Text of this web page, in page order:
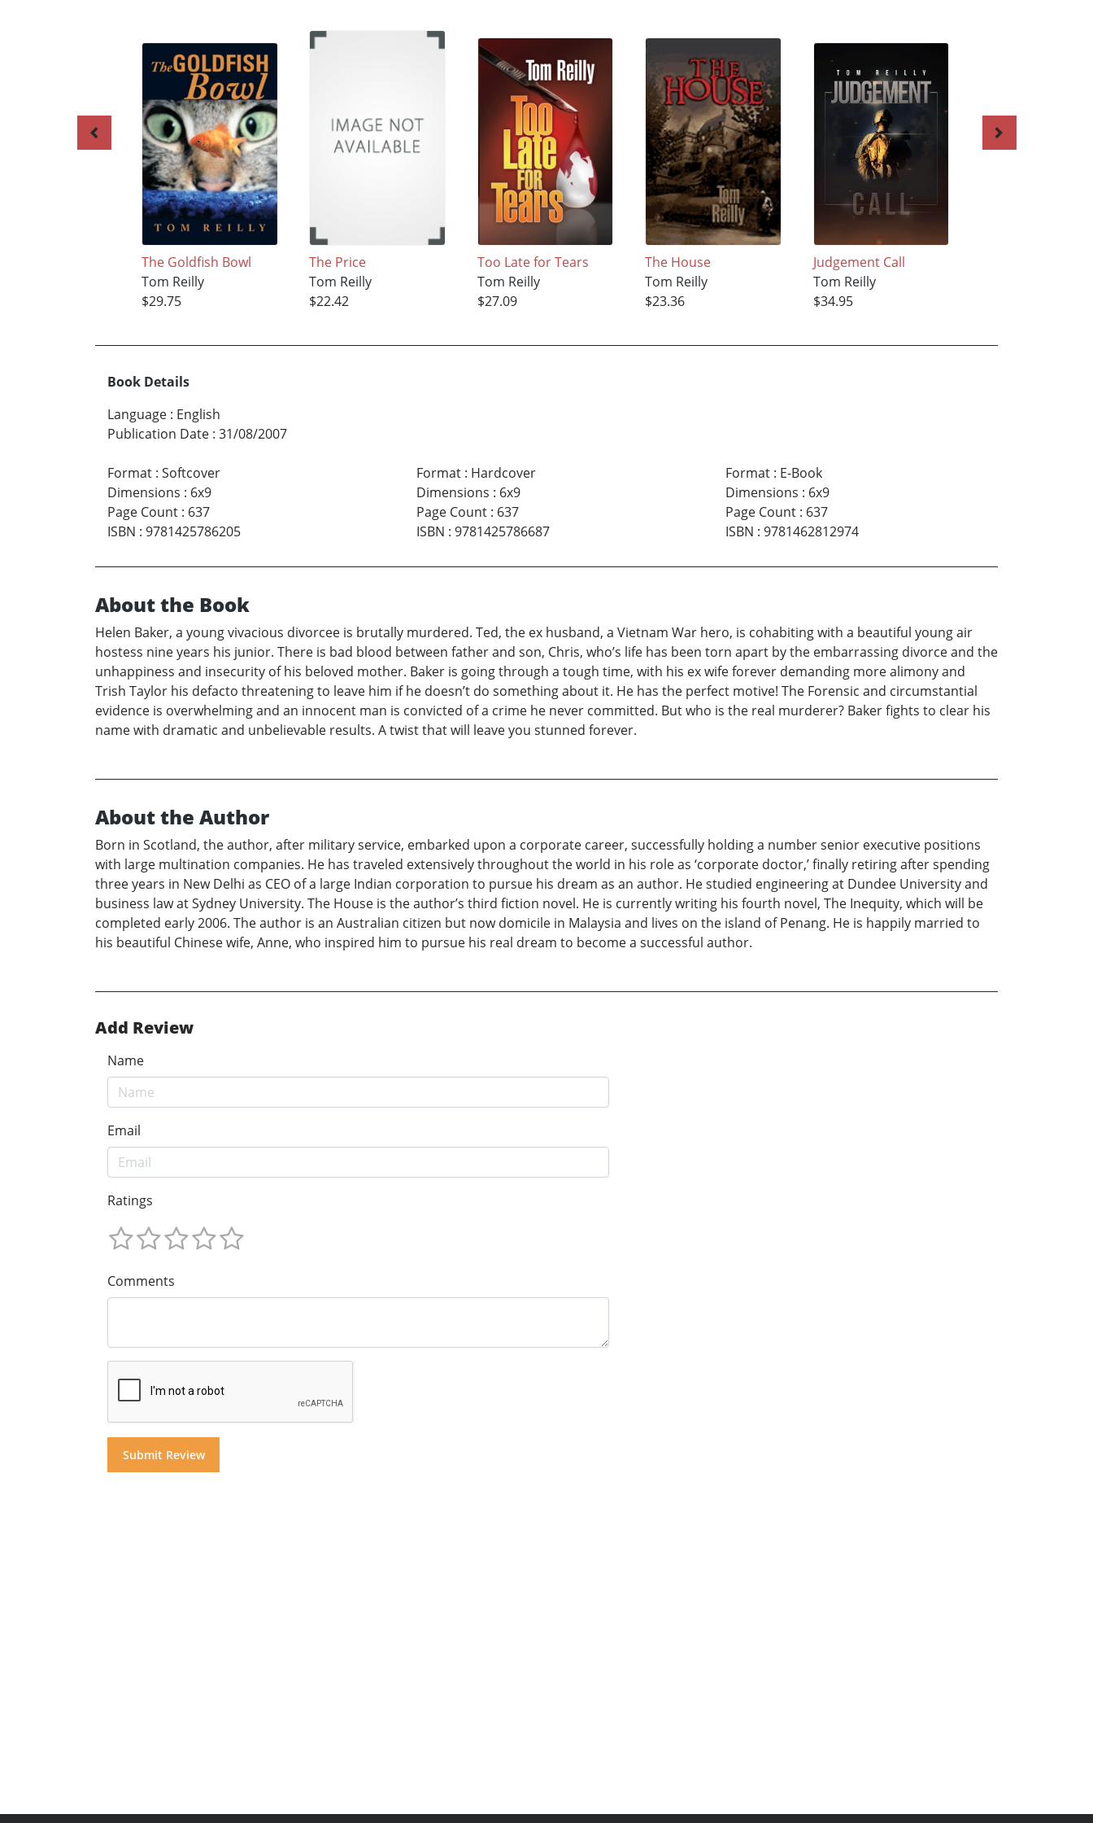
The Goldfish Bowl
Tom Reilly
$29.75
The Price
Tom Reilly
$22.42
Too Late for Tears
Tom Reilly
$27.09
The House
Tom Reilly
$23.36
Judgement Call
Tom Reilly
$34.95
Book Details
Language : English
Publication Date : 31/08/2007
Format : Softcover
Dimensions : 6x9
Page Count : 637
ISBN : 9781425786205
Format: Hardcover
Dimensions : 6x9
Page Count: 637
ISBN : 9781425786687
Format: E-Book
Dimensions : 6x9
Page Count: 637
ISBN : 9781462812974
About the Book
Helen Baker, a young vivacious divorcee is brutally murdered. Ted, the ex husband, a Vietnam War hero, is cohabiting with a beautiful young air
hostess nine years his junior. There is bad blood between father and son, Chris, who’s life has been torn apart by the embarrassing divorce and the
unhappiness and insecurity of his beloved mother. Baker is going through a tough time, with his ex wife forever demanding more alimony and
Trish Taylor his defacto threatening to leave him if he doesn’t do something about it. He has the perfect motive! The Forensic and circumstantial
evidence is overwhelming and an innocent man is convicted of a crime he never committed. But who is the real murderer? Baker fights to clear his
name with dramatic and unbelievable results. A twist that will leave you stunned forever.
About the Author
Born in Scotland, the author, after military service, embarked upon a corporate career, successfully holding a number senior executive positions
with large multination companies. He has traveled extensively throughout the world in his role as ‘corporate doctor,’ finally retiring after spending
three years in New Delhi as CEO of a large Indian corporation to pursue his dream as an author. He studied engineering at Dundee University and
business law at Sydney University. The House is the author’s third fiction novel. He is currently writing his fourth novel, The Inequity, which will be
completed early 2006. The author is an Australian citizen but now domicile in Malaysia and lives on the island of Penang. He is happily married to
his beautiful Chinese wife, Anne, who inspired him to pursue his real dream to become a successful author.
Add Review
Name
Email
Ratings
Comments